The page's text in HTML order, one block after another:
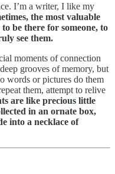
I’m a writer, I like my
the most valuable
be there for someone, to
see them.
moments of connection
grooves of memory, but
words or pictures do them
them, attempt to relive
are like precious little
in an ornate box,
into a necklace of